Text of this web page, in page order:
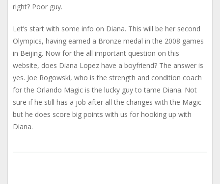
right? Poor guy.
Let’s start with some info on Diana. This will be her second
Olympics, having earned a Bronze medal in the 2008 games
in Beijing. Now for the all important question on this
website, does Diana Lopez have a boyfriend? The answer is
yes. Joe Rogowski, who is the strength and condition coach
for the Orlando Magic is the lucky guy to tame Diana. Not
sure if he still has a job after all the changes with the Magic
but he does score big points with us for hooking up with
Diana.